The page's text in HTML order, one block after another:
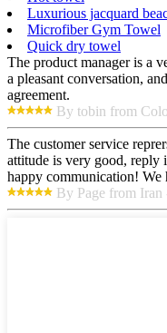
Luxurious jacquard
Microfiber Gym Towel
Quick dry towel
The product manager is a
a pleasant conversation,
agreement.
By tobin from
The customer service
attitude is very good, reply
happy communication! We
By Page from Iran